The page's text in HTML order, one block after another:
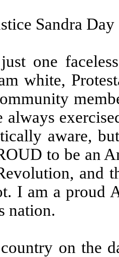
Sandra
one
white,
always
aware,
to be an
and
I am a proud
nation.
on the